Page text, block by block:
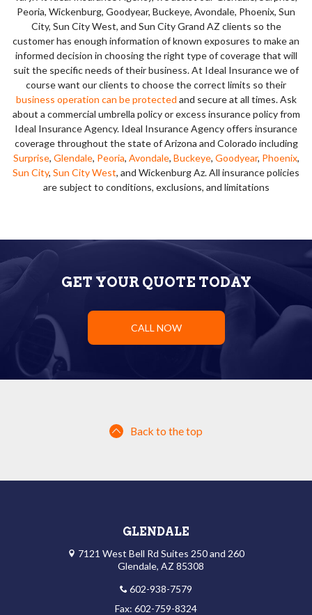
Peoria, Wickenburg, Goodyear, Buckeye, Avondale, Phoenix, Sun
City, Sun City West, and Sun City Grand AZ clients so the
customer has enough information of known exposures to make an
informed decision in choosing the right type of coverage that will
suit the specific needs of their business. At Ideal Insurance we of
course want our clients to choose the correct limits so their
business operation can be protected and secure at all times. Ask
about a commercial umbrella policy or excess insurance policy from
Ideal Insurance Agency. Ideal Insurance Agency offers insurance
coverage throughout the state of Arizona and Colorado including
Surprise, Glendale, Peoria, Avondale, Buckeye, Goodyear, Phoenix,
Sun City, Sun City West, and Wickenburg Az. All insurance policies
are subject to conditions, exclusions, and limitations
GET YOUR QUOTE TODAY
CALL NOW
Back to the top
GLENDALE
7121 West Bell Rd Suites 250 and 260
Glendale, AZ 85308
602-938-7579
Fax: 602-759-8324